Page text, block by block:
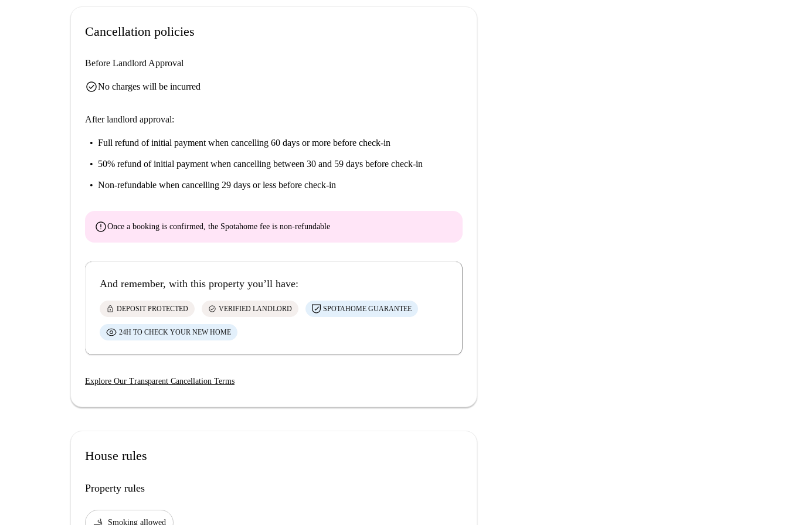
Cancellation policies
Before Landlord Approval
check_circleNo charges will be incurred
After landlord approval:
Full refund of initial payment when cancelling 60 days or more before check-in
50% refund of initial payment when cancelling between 30 and 59 days before check-in
Non-refundable when cancelling 29 days or less before check-in
errorOnce a booking is confirmed, the Spotahome fee is non-refundable
And remember, with this property you’ll have:
lock DEPOSIT PROTECTED check_circle VERIFIED LANDLORD SPOTAHOME GUARANTEE
24H TO CHECK YOUR NEW HOME
Explore Our Transparent Cancellation Terms
House rules
Property rules
smoking_rooms Smoking allowed